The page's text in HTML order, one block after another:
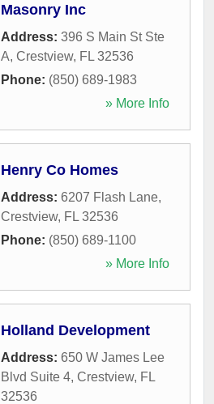
Masonry Inc
Address: 396 S Main St Ste
A, Crestview, FL 32536
Phone: (850) 689-1983
» More Info
Henry Co Homes
Address: 6207 Flash Lane,
Crestview, FL 32536
Phone: (850) 689-1100
» More Info
Holland Development
Address: 650 W James Lee
Blvd Suite 4, Crestview, FL
32536